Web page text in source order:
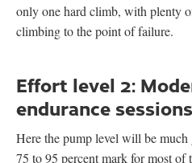
only one hard climb, with plenty
climbing to the point of failure.
Effort level 2:
endurance sessions
Here the pump level will be
75 to 95 percent mark for most of